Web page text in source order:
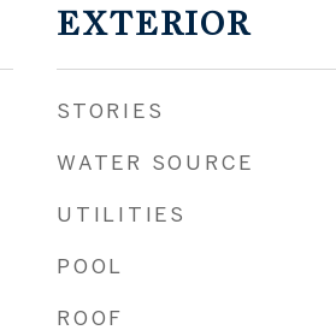
EXTERIOR
STORIES
WATER SOURCE
UTILITIES
POOL
ROOF